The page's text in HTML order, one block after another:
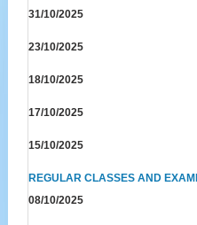
31/10/2025
23/10/2025
18/10/2025
17/10/2025
15/10/2025
REGULAR CLASSES AND
08/10/2025